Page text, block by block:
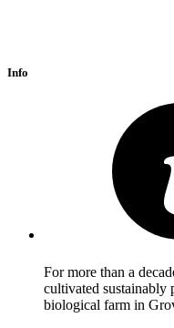
Info
For more than a
cultivated sustainably
biological farm in